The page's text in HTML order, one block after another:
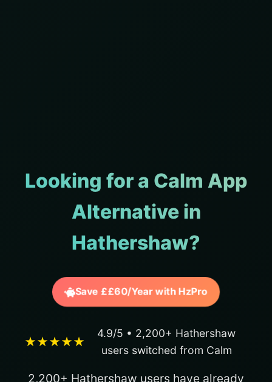
Looking for a Calm App
Alternative in
Hathershaw?
Save ££60/Year with HzPro
★★★★★
4.9/5 • 2,200+ Hathershaw
users switched from Calm
2,200+ Hathershaw users have already